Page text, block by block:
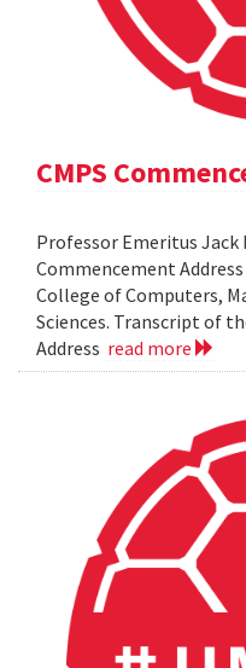
CMPS
Professor Emeritus Jack
Commencement
College of Computers,
Sciences. Transcript of
Address read more